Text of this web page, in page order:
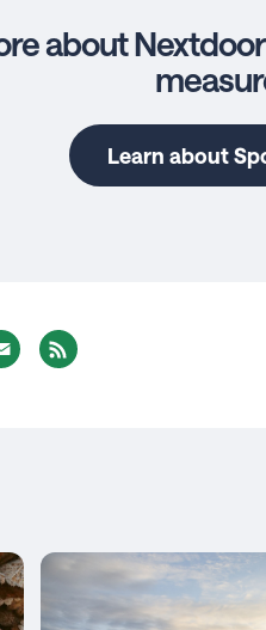
about
Learn about
Email